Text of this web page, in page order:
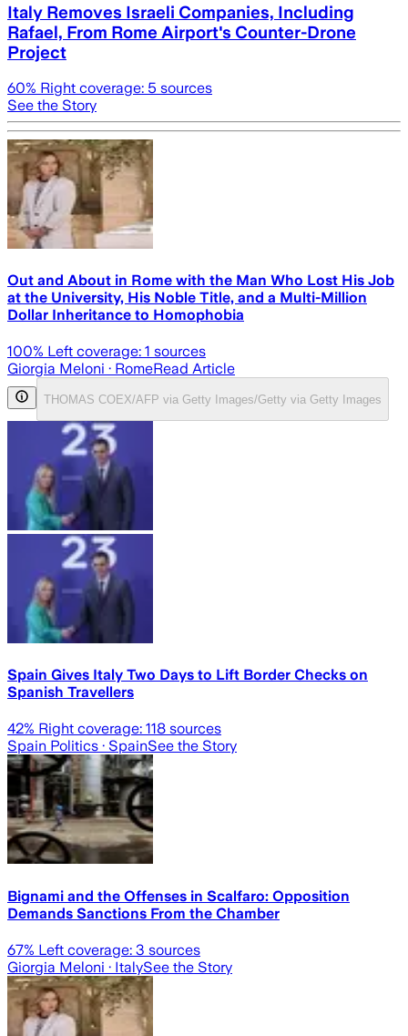
Italy Removes Israeli Companies, Including
Rafael, From Rome Airport's Counter-Drone
Project
60% Right coverage: 5 sources
See the Story
Out and About in Rome with the Man Who Lost His Job
at the University, His Noble Title, and a Multi-Million
Dollar Inheritance to Homophobia
100% Left coverage: 1 sources
Giorgia Meloni · RomeRead Article
THOMAS COEX/AFP via Getty Images/Getty via Getty Images
Spain Gives Italy Two Days to Lift Border Checks on
Spanish Travellers
42% Right coverage: 118 sources
Spain Politics · SpainSee the Story
Bignami and the Offenses in Scalfaro: Opposition
Demands Sanctions From the Chamber
67% Left coverage: 3 sources
Giorgia Meloni · ItalySee the Story